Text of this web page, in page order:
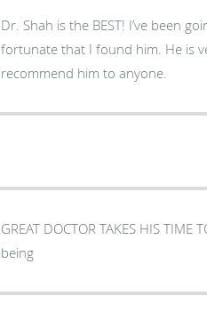
Dr. Shah is the BEST! I’ve been going to Dr. Shaw for many years now, and I feel very
fortunate that I found him. He is
recommend him to anyone.
GREAT DOCTOR TAKES HIS
being